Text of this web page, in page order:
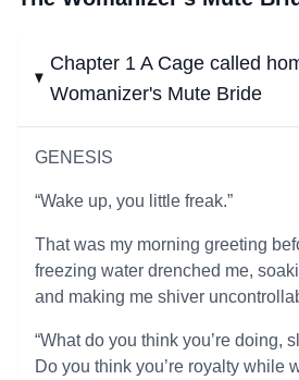
Chapter 1 A Cage called
Womanizer's Mute Bride
GENESIS
“Wake up, you little freak.”
That was my morning greeting
freezing water drenched me,
and making me shiver
“What do you think you’re doing,
Do you think you’re royalty while